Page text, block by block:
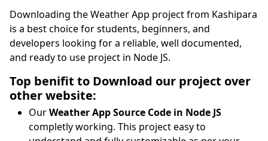
Downloading the Weather App project from Kashipara
is a best choice for students, beginners, and
developers looking for a reliable, well documented,
and ready to use project in Node JS.
Top benifit to Download our project over
other website:
OurWeather App Source Code in Node JS
completly working. This project easy to